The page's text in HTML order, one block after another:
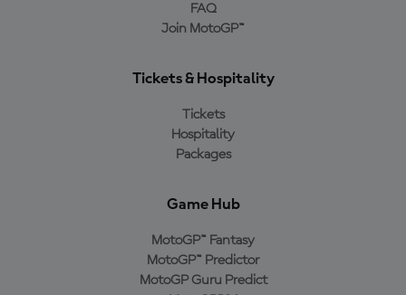
FAQ
Join MotoGP™
Tickets & Hospitality
Tickets
Hospitality
Packages
Game Hub
MotoGP™ Fantasy
MotoGP™ Predictor
MotoGP Guru Predict